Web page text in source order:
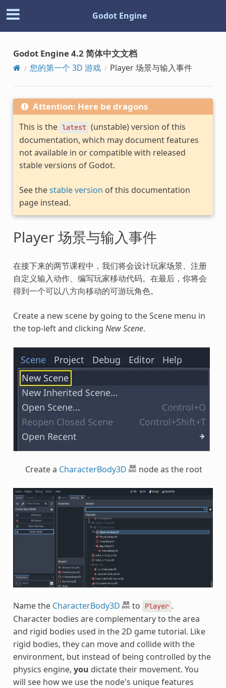
Godot Engine
Godot Engine 4.2 简体中文文档
您的第一个 3D 游戏 Player 场景与输入事件
Attention: Here be dragons
This is the latest (unstable) version of this
documentation, which may document features
not available in or compatible with released
stable versions of Godot.
See thestable version of this documentation
page instead.
Player 场景与输入事件
在接下来的两节课程中，我们将会设计玩家场景、注册
自定义输入动作、编写玩家移动代码。在最后，你将会
得到一个可以八方向移动的可游玩角色。
Create a new scene by going to the Scene menu in
the top-left and clicking New Scene.
Create a CharacterBody3D node as the root
Name the CharacterBody3D to Player .
Character bodies are complementary to the area
and rigid bodies used in the 2D game tutorial. Like
rigid bodies, they can move and collide with the
environment, but instead of being controlled by the
physics engine, you dictate their movement. You
will see how we use the node's unique features